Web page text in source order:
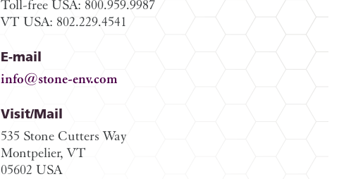
Toll-free USA: 800.959.9987
VT USA: 802.229.4541
E-mail
info@stone-env.com
Visit/Mail
535 Stone Cutters Way
Montpelier, VT
05602 USA